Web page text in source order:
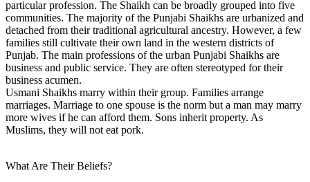
particular profession. The Shaikh can be broadly grouped into five
communities. The majority of the Punjabi Shaikhs are urbanized and
detached from their traditional agricultural ancestry. However, a few
families still cultivate their own land in the western districts of
Punjab. The main professions of the urban Punjabi Shaikhs are
business and public service. They are often stereotyped for their
business acumen.
Usmani Shaikhs marry within their group. Families arrange
marriages. Marriage to one spouse is the norm but a man may marry
more wives if he can afford them. Sons inherit property. As
Muslims, they will not eat pork.
What Are Their Beliefs?